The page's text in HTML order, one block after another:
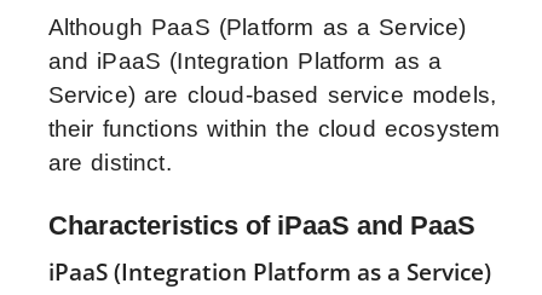
Although PaaS (Platform as a Service)
and iPaaS (Integration Platform as a
Service) are cloud-based service models,
their functions within the cloud ecosystem
are distinct.
Characteristics of iPaaS and PaaS
iPaaS (Integration Platform as a Service)